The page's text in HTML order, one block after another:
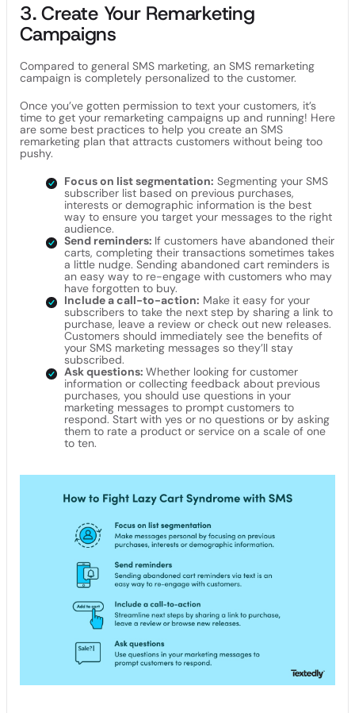
3. Create Your Remarketing
Campaigns
Compared to general SMS marketing, an SMS remarketing
campaign is completely personalized to the customer.
Once you’ve gotten permission to text your customers, it’s
time to get your remarketing campaigns up and running! Here
are some best practices to help you create an SMS
remarketing plan that attracts customers without being too
pushy.
Focus on list segmentation: Segmenting your SMS
subscriber list based on previous purchases,
interests or demographic information is the best
way to ensure you target your messages to the right
audience.
Send reminders: If customers have abandoned their
carts, completing their transactions sometimes takes
a little nudge. Sending abandoned cart reminders is
an easy way to re-engage with customers who may
have forgotten to buy.
Include a call-to-action: Make it easy for your
subscribers to take the next step by sharing a link to
purchase, leave a review or check out new releases.
Customers should immediately see the benefits of
your SMS marketing messages so they’ll stay
subscribed.
Ask questions: Whether looking for customer
information or collecting feedback about previous
purchases, you should use questions in your
marketing messages to prompt customers to
respond. Start with yes or no questions or by asking
them to rate a product or service on a scale of one
to ten.